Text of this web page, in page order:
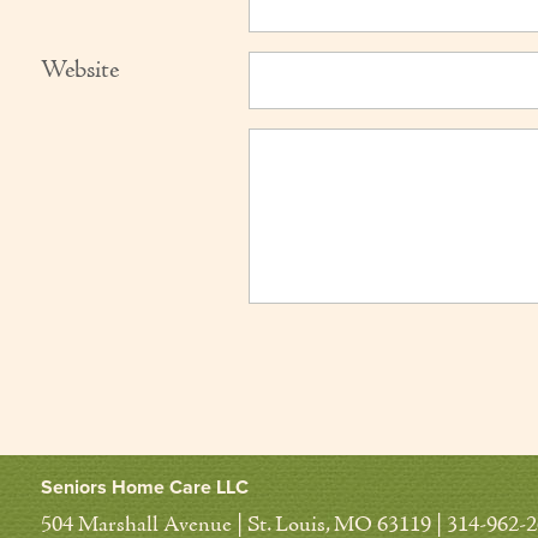
Website
Seniors Home Care LLC
504 Marshall Avenue | St. Louis, MO 63119 | 314-962-